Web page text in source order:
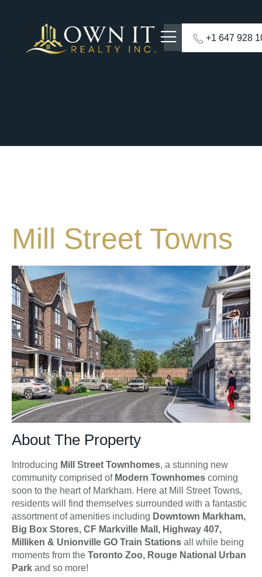
+1 647 928
Mill Street Towns
About The Property
Introducing Mill Street Townhomes, a stunning new
community comprised of Modern Townhomes coming
soon to the heart of Markham. Here at Mill Street Towns,
residents will find themselves surrounded with a fantastic
assortment of amenities including Downtown Markham,
Big Box Stores, CF Markville Mall, Highway 407,
Milliken & Unionville GO Train Stations all while being
moments from the Toronto Zoo, Rouge National Urban
Park and so more!